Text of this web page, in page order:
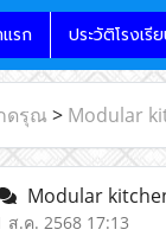
รก ประวัติโรงเรี
ดรุณ > Modular
Modular
ส.ค. 2568 17:13